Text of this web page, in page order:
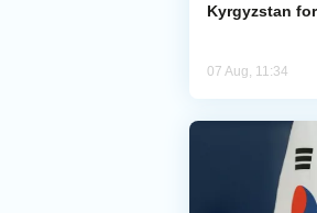
Kyrgyzstan
07 Aug, 11:34